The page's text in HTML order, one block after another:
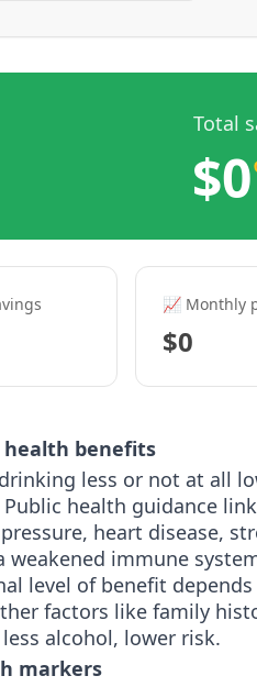
Total
$0
📈 Monthly
$0
benefits
less or not at all
health guidance
heart disease,
weakened immune
level of benefit
factors like family
alcohol, lower risk.
markers